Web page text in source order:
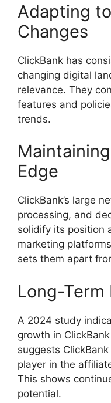
Adapting
Changes
ClickBank has
changing digital
relevance. They
features and
trends.
Edge
ClickBank’s large
processing, and
solidify its position
marketing
sets them apart
Long-
A 2024 study
growth in
suggests
player in the
This shows
potential.